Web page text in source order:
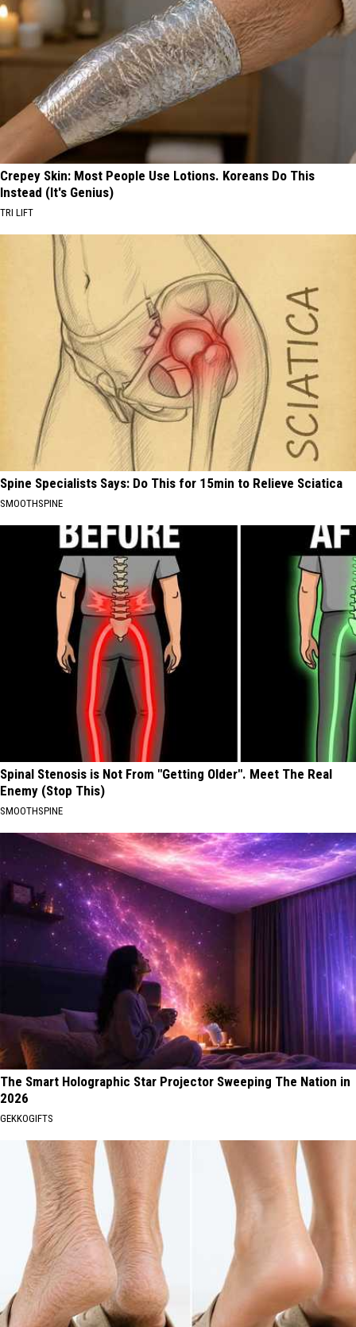
Crepey Skin: Most People Use Lotions. Koreans Do This
Instead (It's Genius)
TRI LIFT
Spine Specialists Says: Do This for 15min to Relieve Sciatica
SMOOTHSPINE
Spinal Stenosis is Not From "Getting Older". Meet The Real
Enemy (Stop This)
SMOOTHSPINE
The Smart Holographic Star Projector Sweeping The Nation in
2026
GEKKOGIFTS